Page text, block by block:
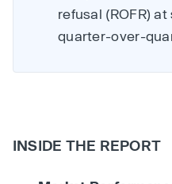
refusal (ROFR)
quarter-over-
INSIDE THE REPORT